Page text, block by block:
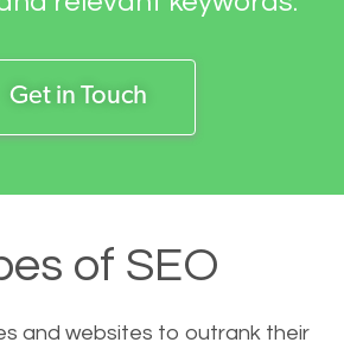
Get in Touch
of SEO
and websites to outrank their